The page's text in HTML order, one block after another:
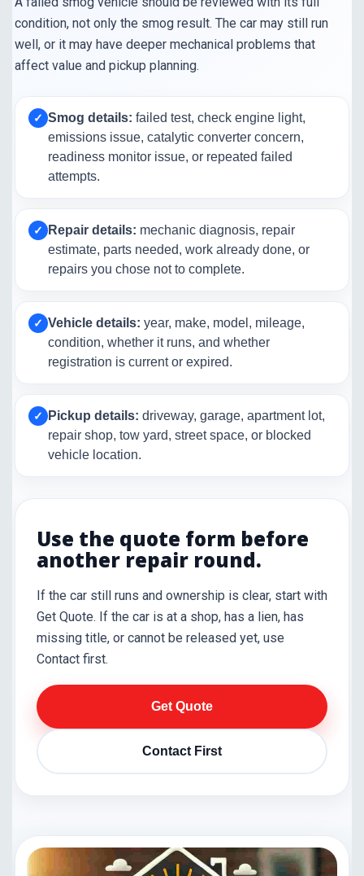
condition, not only the smog result. The car may still run
well, or it may have deeper mechanical problems that
affect value and pickup planning.
✓ Smog details: failed test, check engine light,
emissions issue, catalytic converter concern,
readiness monitor issue, or repeated failed
attempts.
✓ Repair details: mechanic diagnosis, repair
estimate, parts needed, work already done, or
repairs you chose not to complete.
✓ Vehicle details: year, make, model, mileage,
condition, whether it runs, and whether
registration is current or expired.
✓ Pickup details: driveway, garage, apartment lot,
repair shop, tow yard, street space, or blocked
vehicle location.
Use the quote form before
another repair round.
If the car still runs and ownership is clear, start with
Get Quote. If the car is at a shop, has a lien, has
missing title, or cannot be released yet, use
Contact first.
Get Quote
Contact First